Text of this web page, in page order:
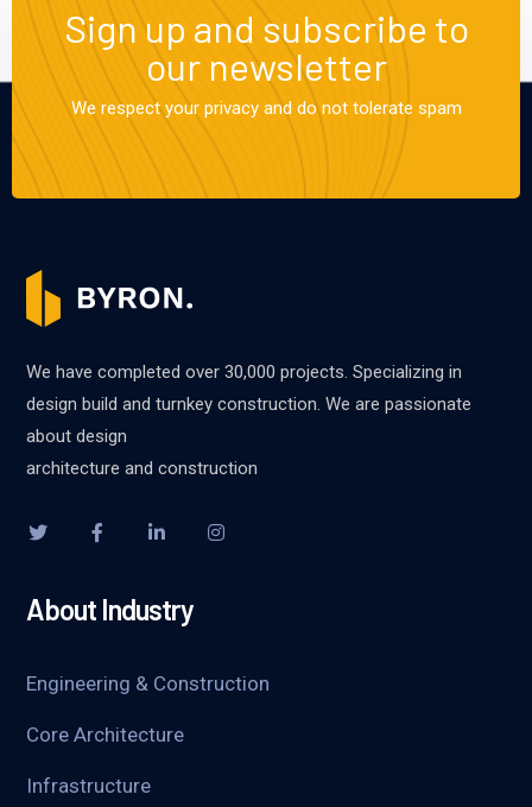
Sign up and subscribe to
our newsletter
We respect your privacy and do not tolerate spam
We have completed over 30,000 projects. Specializing in
design build and turnkey construction. We are passionate
about design
architecture and construction
About Industry
Engineering & Construction
Core Architecture
Infrastructure